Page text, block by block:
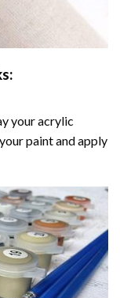
your acrylic
paint and apply